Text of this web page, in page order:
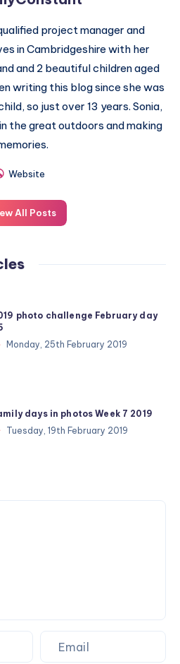
project manager and
in Cambridgeshire with her
and 2 beautiful children aged
writing this blog since she was
so just over 13 years. Sonia,
the great outdoors and making
Website
All Posts
photo challenge February day
Monday, 25th February 2019
days in photos Week 7 2019
Tuesday, 19th February 2019